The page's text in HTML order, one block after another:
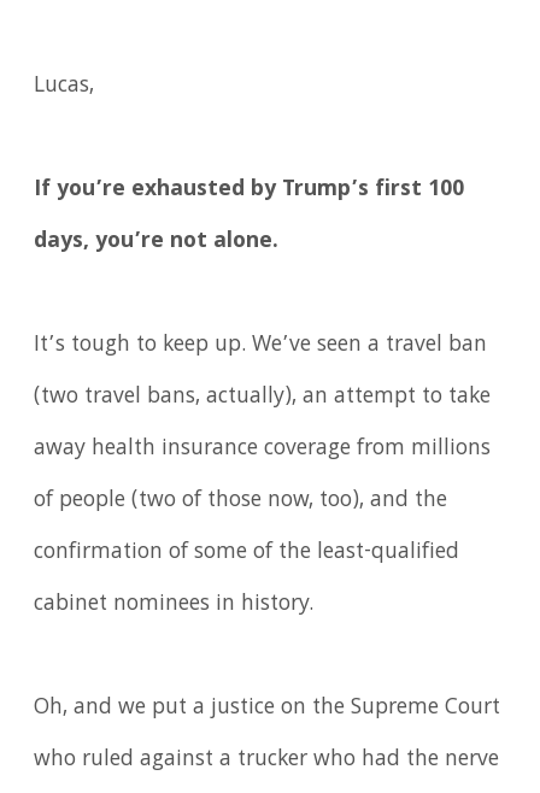
Lucas,
If you’re exhausted by Trump’s first 100
days, you’re not alone.
It’s tough to keep up. We’ve seen a travel ban
(two travel bans, actually), an attempt to take
away health insurance coverage from millions
of people (two of those now, too), and the
confirmation of some of the least-qualified
cabinet nominees in history.
Oh, and we put a justice on the Supreme Court
who ruled against a trucker who had the nerve